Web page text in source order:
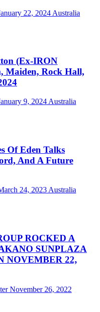
22, 2024 Australia
(Ex-IRON
Maiden, Rock Hall,
9, 2024 Australia
Of Eden Talks
And A Future
24, 2023 Australia
ROCKED A
SUNPLAZA
NOVEMBER 22,
November 26, 2022